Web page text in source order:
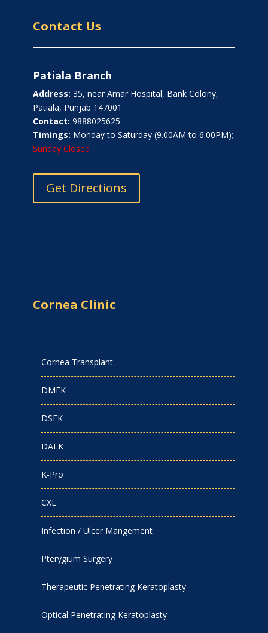
Contact Us
Patiala Branch
Address: 35, near Amar Hospital, Bank Colony,
Patiala, Punjab 147001
Contact: 9888025625
Timings: Monday to Saturday (9.00AM to 6.00PM);
Sunday Closed
Get Directions
Cornea Clinic
Cornea Transplant
DMEK
DSEK
DALK
K-Pro
CXL
Infection / Ulcer Mangement
Pterygium Surgery
Therapeutic Penetrating Keratoplasty
Optical Penetrating Keratoplasty